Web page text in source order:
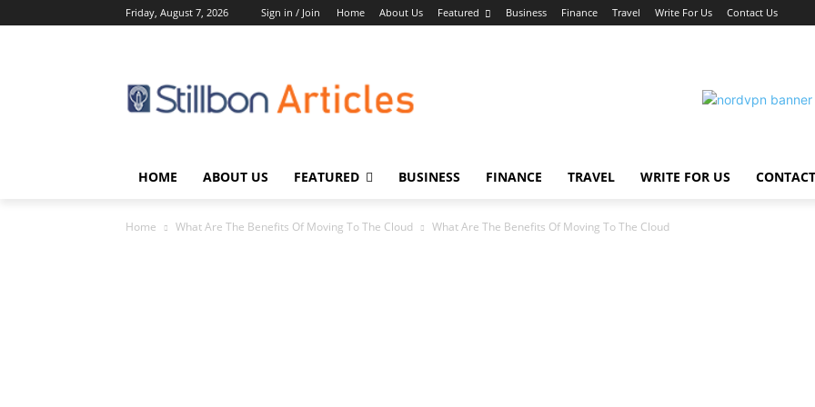
Friday, August 7, 2026 Sign in / Join Home About Us Featured Business Finance Travel Write For Us Contact Us
HOME ABOUT US FEATURED BUSINESS FINANCE TRAVEL WRITE FOR US
Home What Are The Benefits Of Moving To The Cloud What Are The Benefits Of Moving To The Cloud